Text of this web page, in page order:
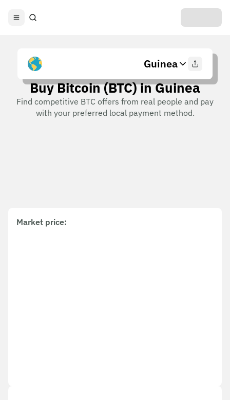
Guinea
Buy Bitcoin (BTC) in Guinea
Find competitive BTC offers from real people and pay
with your preferred local payment method.
Market price: